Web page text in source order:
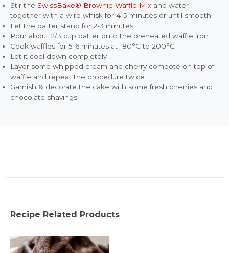
Stir the SwissBake® Brownie Waffle Mix and water
together with a wire whisk for 4-5 minutes or until smooth.
Let the batter stand for 2-3 minutes
Pour about 2/3 cup batter onto the preheated waffle iron
Cook waffles for 5-6 minutes at 180°C to 200°C
Let it cool down completely
Layer some whipped cream and cherry compote on top of
waffle and repeat the procedure twice
Garnish & decorate the cake with some fresh cherries and
chocolate shavings
Recipe Related Products